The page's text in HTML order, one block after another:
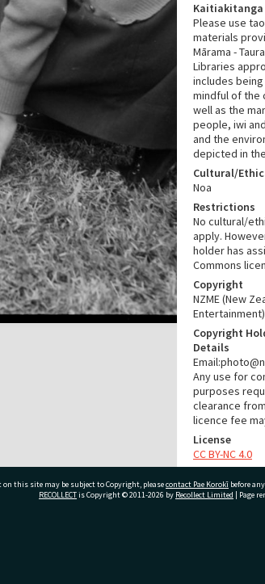
Please use
materials
Mārama -
Libraries
includes
mindful of the
well as the
people, iwi
and the
depicted in
Cultural/
Noa
Restrictions
No cultural/
apply.
holder has
Commons
Copyright
NZME (New
Entertainment)
Copyright
Details
Any use for
purposes
clearance
licence fee
License
CC BY-NC 4.0
Te Ao Mārama
Libraries
on this site may be subject to Copyright, pleasecontact Pae Korokī before
RECOLLECTis Copyright © 2011-2026 by Recollect Limited | Page